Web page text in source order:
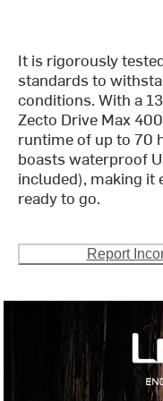
It is rigorously
standards to
conditions. With a
Zecto Drive Max
runtime of up to 70
boasts waterproof
included), making it
ready to go.
Report